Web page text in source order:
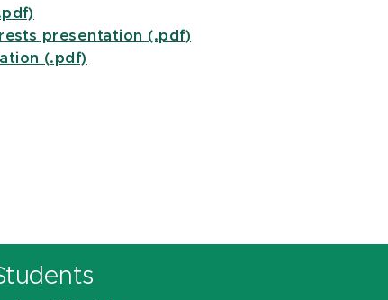
presentation (.pdf)
(.pdf)